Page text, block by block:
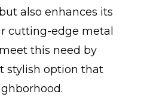
also enhances its
cutting-edge metal
this need by
stylish option that